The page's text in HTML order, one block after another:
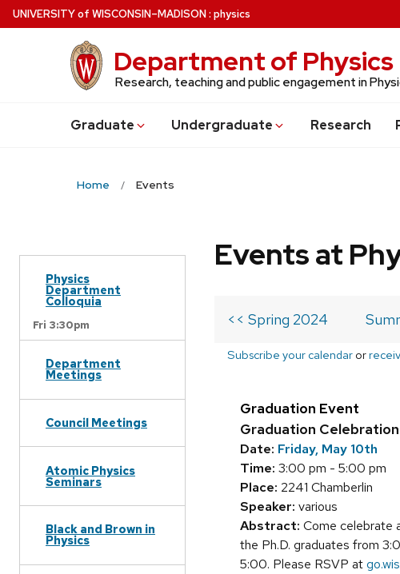
Skip
to
UNIVERSITYof WISCONSIN–MADISON: physics
Department of Physics
Research, teaching and public engagement in
Graduate Undergraduate Research
Home Events
Physics
Department
Colloquia
Fri 3:30pm
Department
Meetings
Council Meetings
Atomic Physics
Seminars
Black and Brown in
Physics
Events at
<< Spring 2024
Subscribe your calendar or
Graduation Event
Graduation
Date: Friday, May 10th
Time: 3:00 pm - 5:00 pm
Place: 2241 Chamberlin
Speaker: various
Abstract: Come celebrate
the Ph.D. graduates from
5:00. Please RSVP at